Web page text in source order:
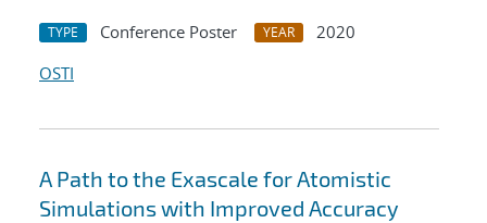
TYPE Conference Poster YEAR
2020
OSTI
A Path to the Exascale for Atomistic
Simulations with Improved Accuracy